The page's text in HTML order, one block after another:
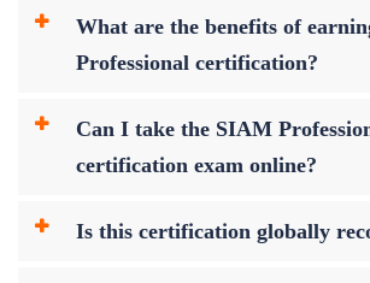
What are the benefits of
Professional certification?
Can I take the SIAM
certification exam online?
Is this certification globally